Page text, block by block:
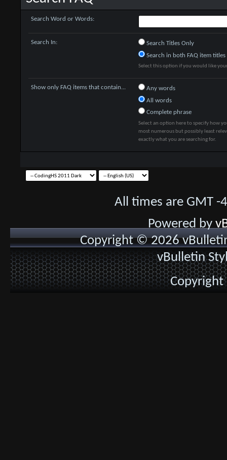
Search Word or Words:
Search In:
Search Titles Only
Search in both FAQ item titles
Select this option if you would like
Show only FAQ items that contain...
Any words
All words
Complete phrase
Select an option here to specify how
most numerous but possibly least
exactly what you are searching for.
All times are GMT
Powered by
Copyright © 2026
vBulletin